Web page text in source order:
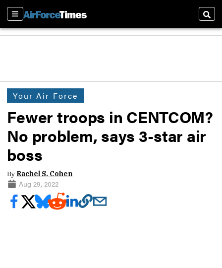
Sections
Your Air Force
Fewer troops in CENTCOM?
No problem, says 3-star air
boss
By Rachel S. Cohen
Aug 29, 2022